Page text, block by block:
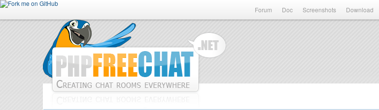
Forum Doc Screenshots Download